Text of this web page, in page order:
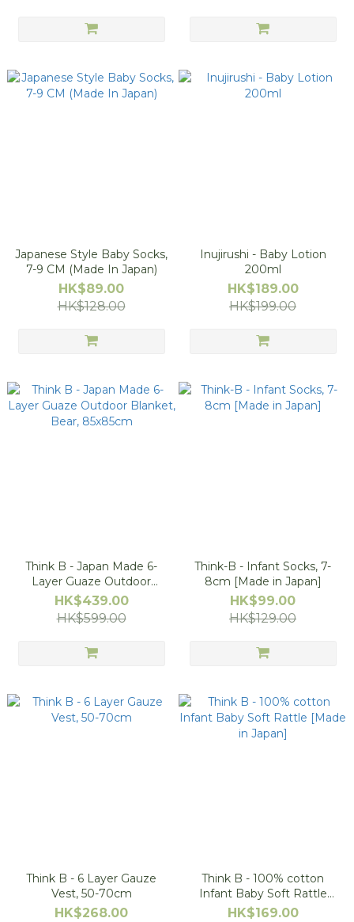
Japanese Style Baby Socks,
7-9 CM (Made In Japan)
HK$89.00
HK$128.00
Inujirushi - Baby Lotion
200ml
HK$189.00
HK$199.00
Think B - Japan Made 6-
Layer Guaze Outdoor
Blanket, Bear, 85x85cm
HK$439.00
HK$599.00
Think-B - Infant Socks, 7-
8cm [Made in Japan]
HK$99.00
HK$129.00
Think B - 6 Layer Gauze
Vest, 50-70cm
HK$268.00
Think B - 100% cotton
Infant Baby Soft Rattle
[Made in Japan]
HK$169.00